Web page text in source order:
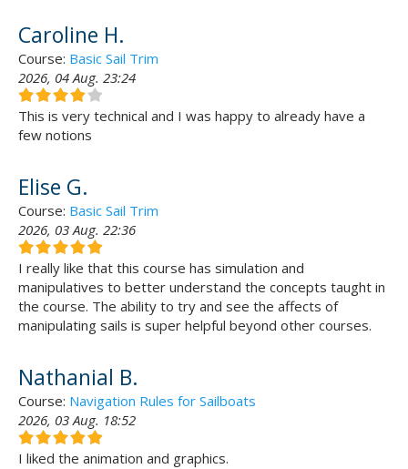
Caroline H.
Course: Basic Sail Trim
2026, 04 Aug. 23:24
This is very technical and I was happy to already have a
few notions
Elise G.
Course: Basic Sail Trim
2026, 03 Aug. 22:36
I really like that this course has simulation and
manipulatives to better understand the concepts taught in
the course. The ability to try and see the affects of
manipulating sails is super helpful beyond other courses.
Nathanial B.
Course: Navigation Rules for Sailboats
2026, 03 Aug. 18:52
I liked the animation and graphics.